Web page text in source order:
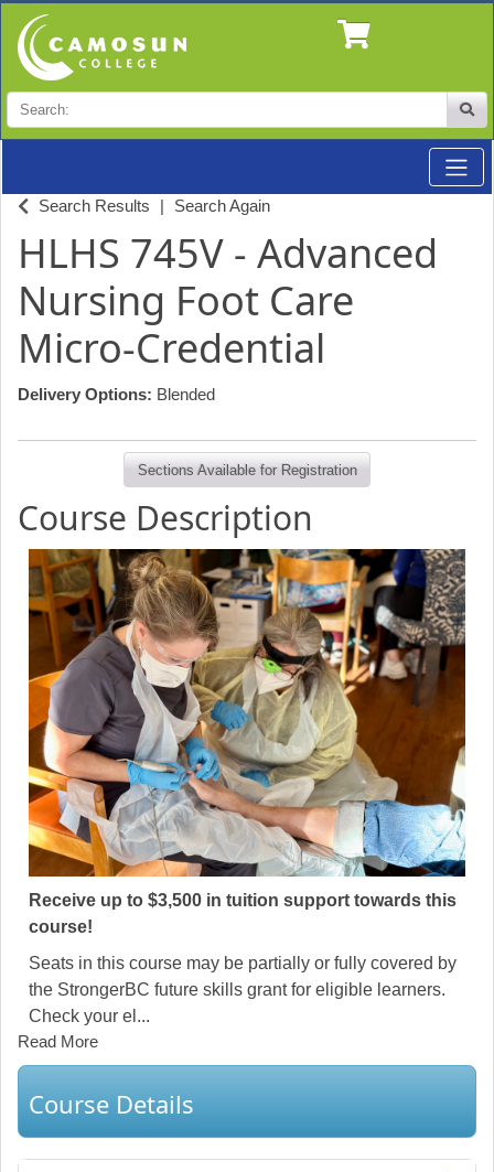
Search
Site
Search Results Search Again
HLHS 745V - Advanced
Nursing Foot Care
Micro-Credential
Delivery Options Blended
Sections Available for Registration
Course Description
Receive up to $3,500 in tuition support towards this
course!
Seats in this course may be partially or fully covered by
the StrongerBC future skills grant for eligible learners.
Check your el ...
Read More
Course Details